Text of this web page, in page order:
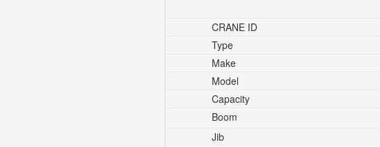
CRANE ID
Type
Make
Model
Capacity
Boom
Jib